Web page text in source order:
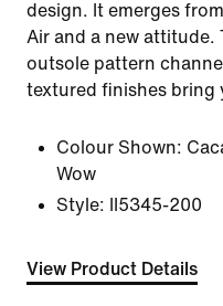
design. It emerges
Air and a new attitude.
outsole pattern
textured finishes bring
Colour Shown:
Wow
Style:
II5345-200
View Product Details